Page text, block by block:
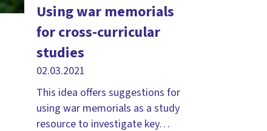
Using war memorials
for cross-curricular
studies
02.03.2021
This idea offers suggestions for
using war memorials as a study
resource to investigate key…